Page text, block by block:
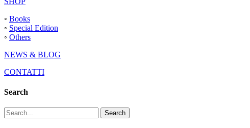
◦ Books
◦ Special Edition
◦ Others
NEWS & BLOG
CONTATTI
Search
Search